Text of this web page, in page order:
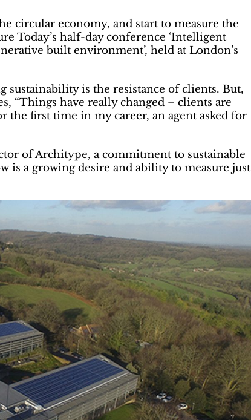
circular economy, and start to measure the
Today’s half-day conference ‘Intelligent
built environment’, held at London’s
is the resistance of clients. But,
“Things have really changed – clients are
the first time in my career, an agent asked for
of Architype, a commitment to sustainable
is a growing desire and ability to measure just